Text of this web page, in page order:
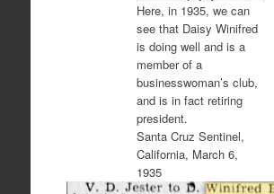
Here, in 1935, we can
see that Daisy Winifred
is doing well and is a
member of a
businesswoman’s club,
and is in fact retiring
president.
Santa Cruz Sentinel,
California, March 6,
1935